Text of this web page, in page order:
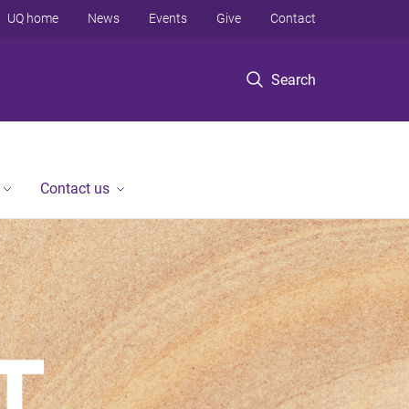
Search
UQ home News Events Give Contact
Contact us